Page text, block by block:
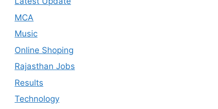
MCA
Music
Online Shoping
Rajasthan Jobs
Results
Technology